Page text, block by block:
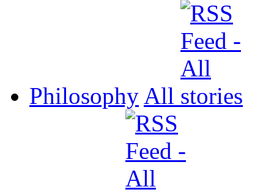
Philosophy All